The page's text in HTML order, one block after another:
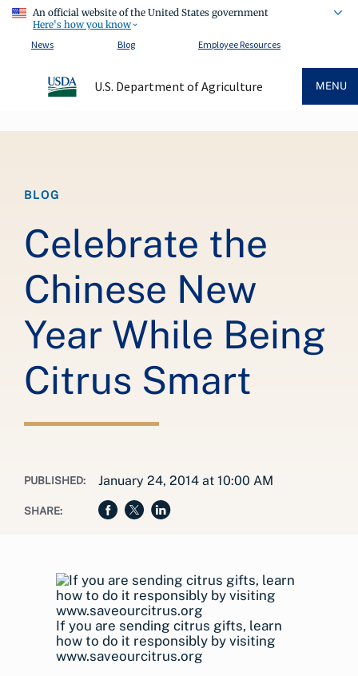
An official website of the United States government
Here's how you know
News
Blog Employee Resources
U.S. Department of Agriculture MENU
BLOG
Celebrate the
Chinese New
Year While Being
Citrus Smart
PUBLISHED: January 24, 2014 at 10:00 AM
SHARE:
If you are sending citrus gifts, learn
how to do it responsibly by visiting
www.saveourcitrus.org